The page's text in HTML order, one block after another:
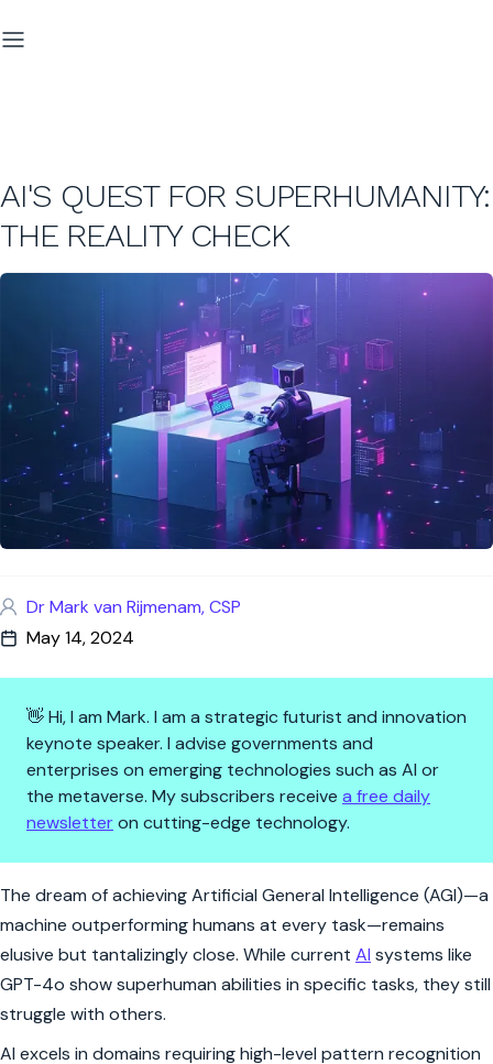
AI'S QUEST FOR SUPERHUMANITY:
THE REALITY CHECK
Dr Mark van Rijmenam, CSP
May 14, 2024
👋 Hi, I am Mark. I am a strategic futurist and innovation
keynote speaker. I advise governments and
enterprises on emerging technologies such as AI or
the metaverse. My subscribers receive a free daily
newsletteron cutting-edge technology.
AI's Quest for Superhumanity:
The dream of achieving Artificial General Intelligence (AGI)—a
machine outperforming humans at every task—remains
elusive but tantalizingly close. While current AI systems like
GPT-4o show superhuman abilities in specific tasks, they still
struggle with others.
AI excels in domains requiring high-level pattern recognition